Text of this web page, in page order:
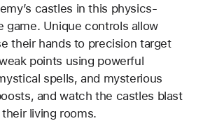
castles in this physics-
game. Unique controls allow
their hands to precision target
points using powerful
spells, and mysterious
and watch the castles blast
living rooms.